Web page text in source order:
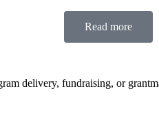
Read more
delivery, fundraising, or